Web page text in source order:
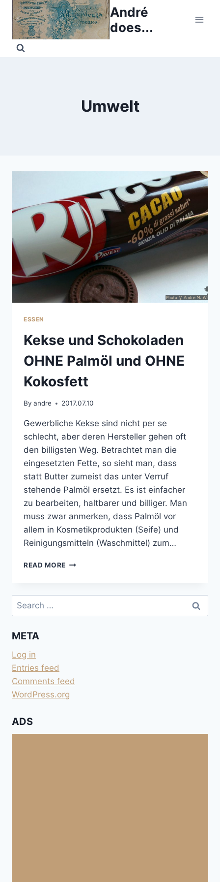
Skip
content
André
does...
Umwelt
ESSEN
Kekse und Schokoladen
OHNE Palmöl und OHNE
Kokosfett
By andre 2017.07.10
Gewerbliche Kekse sind nicht per se
schlecht, aber deren Hersteller gehen oft
den billigsten Weg. Betrachtet man die
eingesetzten Fette, so sieht man, dass
statt Butter zumeist das unter Verruf
stehende Palmöl ersetzt. Es ist einfacher
zu bearbeiten, haltbarer und billiger. Man
muss zwar anmerken, dass Palmöl vor
allem in Kosmetikprodukten (Seife) und
Reinigungsmitteln (Waschmittel) zum…
READ MORE KEKSE
OHNE
UND
Search
for:
META
Log in
Entries feed
Comments feed
WordPress.org
ADS